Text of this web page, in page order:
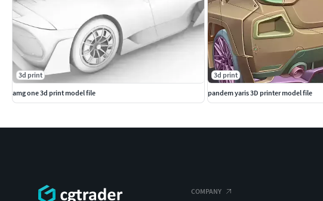
3d print
amg one 3d print model file
3d print
pandem yaris 3D printer model file
COMPANY